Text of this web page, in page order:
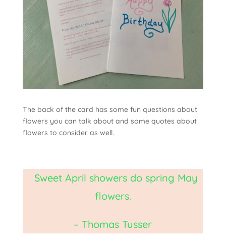
The back of the card has some fun questions about
flowers you can talk about and some quotes about
flowers to consider as well.
Sweet April showers do spring May
flowers.
– Thomas Tusser